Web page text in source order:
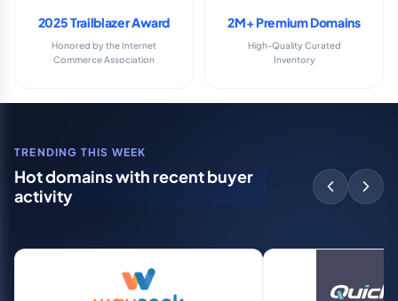
2025 Trailblazer Award
Honored by the Internet
Commerce Association
2M+ Premium Domains
High-Quality Curated
Inventory
TRENDING THIS WEEK
Hot domains with recent buyer
activity